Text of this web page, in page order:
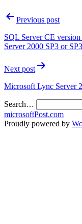
Previous post
SQL Server CE
Server 2000 SP3 or
Next post
Microsoft Lync Server
Search…
microsoftPost.com
Proudly powered by